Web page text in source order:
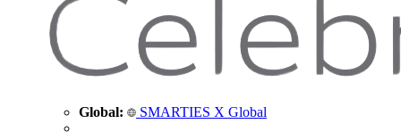
Global: SMARTIES X Global